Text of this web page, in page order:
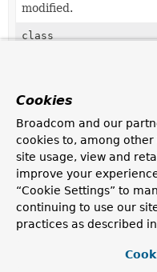
modified.
class
method that will route
IsNewStrategy
class
Auditing handler to
modified.
Cookies
Broadcom and our
cookies to, among
site usage, view and
improve your
“Cookie Settings” to
continuing to use our
practices as described